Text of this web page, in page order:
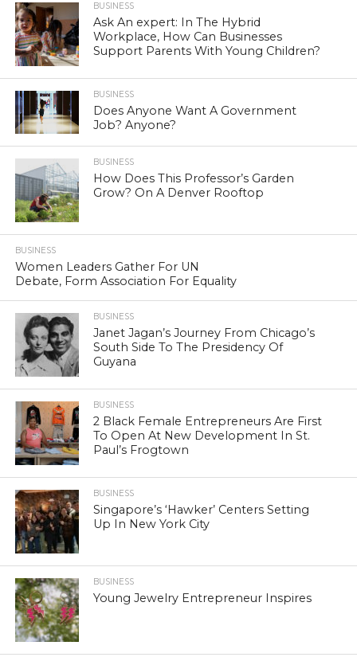
BUSINESS
Ask An expert: In The Hybrid
Workplace, How Can Businesses
Support Parents With Young Children?
BUSINESS
Does Anyone Want A Government
Job? Anyone?
BUSINESS
How Does This Professor’s Garden
Grow? On A Denver Rooftop
BUSINESS
Women Leaders Gather For UN
Debate, Form Association For Equality
BUSINESS
Janet Jagan’s Journey From Chicago’s
South Side To The Presidency Of
Guyana
BUSINESS
2 Black Female Entrepreneurs Are First
To Open At New Development In St.
Paul’s Frogtown
BUSINESS
Singapore’s ‘Hawker’ Centers Setting
Up In New York City
BUSINESS
Young Jewelry Entrepreneur Inspires